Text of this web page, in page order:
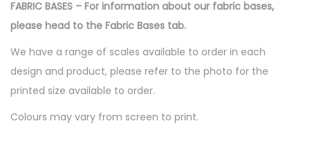
h
o
e
FABRIC BASES – For information about our fabric bases,
please head to the Fabric Bases tab.
We have a range of scales available to order in each
design and product, please refer to the photo for the
printed size available to order.
Colours may vary from screen to print.